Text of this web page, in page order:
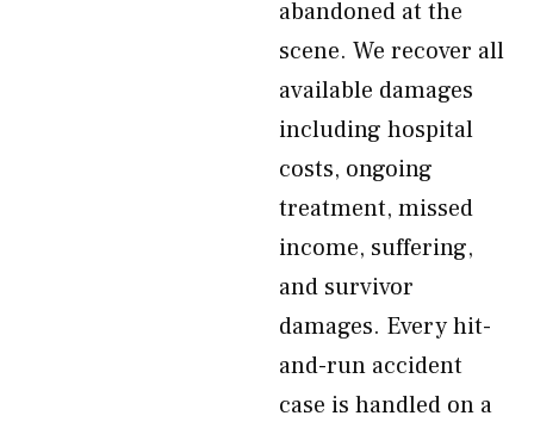
abandoned at the
scene. We recover all
available damages
including hospital
costs, ongoing
treatment, missed
income, suffering,
and survivor
damages. Every hit-
and-run accident
case is handled on a